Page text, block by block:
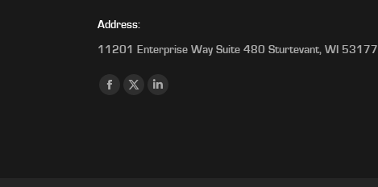
Address:
11201 Enterprise Way Suite 480 Sturtevant, WI 53177
Find us on:
Facebook
X